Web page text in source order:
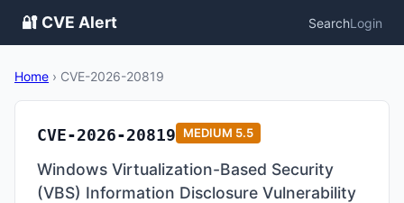
🔐 CVE Alert SearchLogin
Home › CVE-2026-20819
CVE-2026-20819 MEDIUM 5.5
Windows Virtualization-Based Security
(VBS) Information Disclosure Vulnerability